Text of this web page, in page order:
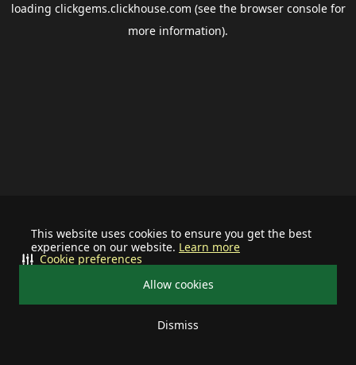
This website uses cookies to ensure you get the best
experience on our website. Learn more
Allow cookies
Dismiss
Cookie preferences
loading clickgems.clickhouse.com (see the browser consolefor
more information).